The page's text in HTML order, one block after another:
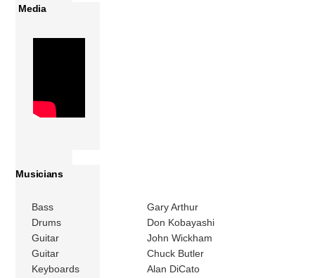
Media
Musicians
Bass
Gary Arthur
Drums
Don Kobayashi
Guitar
John Wickham
Guitar
Chuck Butler
Keyboards
Alan DiCato